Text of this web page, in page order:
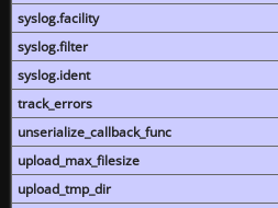
syslog.facility
syslog.filter
syslog.ident
track_errors
unserialize_callback_func
upload_max_filesize
upload_tmp_dir